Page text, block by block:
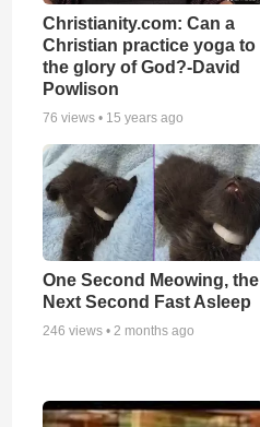
Christianity.com: Can a
Christian practice yoga to
the glory of God?-David
Powlison
76 views • 15 years ago
One Second Meowing, the
Next Second Fast Asleep
246 views • 2 months ago